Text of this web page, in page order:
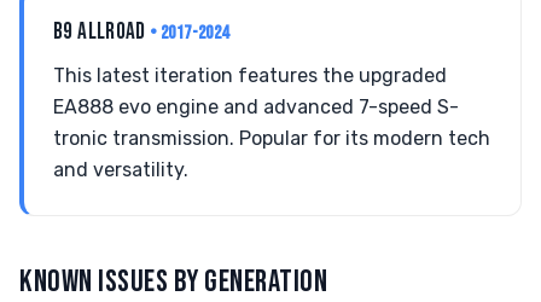
B9 ALLROAD • 2017-2024
This latest iteration features the upgraded
EA888 evo engine and advanced 7-speed S-
tronic transmission. Popular for its modern tech
and versatility.
KNOWN ISSUES BY GENERATION